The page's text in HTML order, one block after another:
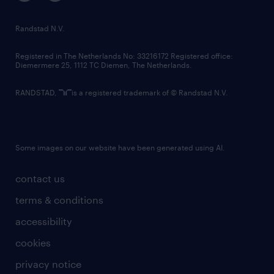
randstad innovation fund
country websites
contact us
terms & conditions
accessibility
cookies
privacy notice
Randstad N.V.
Registered in The Netherlands No: 33216172 Registered office:
Diemermere 25, 1112 TC Diemen, The Netherlands.
RANDSTAD, is a registered trademark of © Randstad N.V.
Some images on our website have been generated using AI.